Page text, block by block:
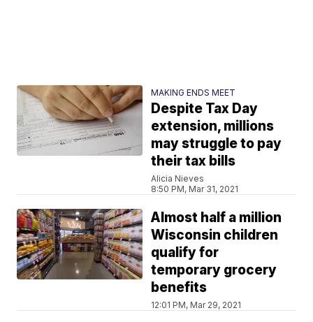
MAKING ENDS MEET
Despite Tax Day
extension, millions
may struggle to pay
their tax bills
Alicia Nieves
8:50 PM, Mar 31, 2021
Almost half a million
Wisconsin children
qualify for
temporary grocery
benefits
12:01 PM, Mar 29, 2021